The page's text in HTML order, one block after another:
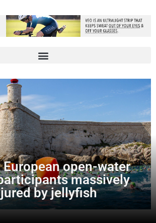
open-water
massively
by jellyfish